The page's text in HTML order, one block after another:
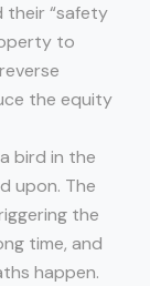
their “safety
to
the equity
bird in the
upon. The
the
time, and
happen.